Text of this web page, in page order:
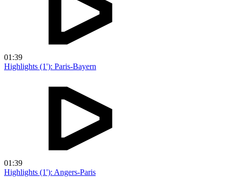
01:39
Highlights (1'): Paris-Bayern
01:39
Highlights (1'): Angers-Paris